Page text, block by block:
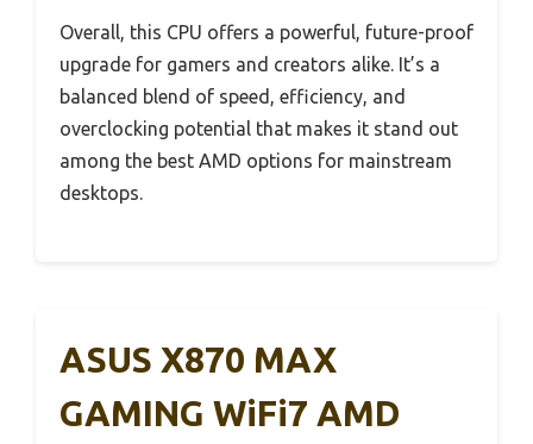
Overall, this CPU offers a powerful, future-proof
upgrade for gamers and creators alike. It’s a
balanced blend of speed, efficiency, and
overclocking potential that makes it stand out
among the best AMD options for mainstream
desktops.
ASUS X870 MAX
GAMING WiFi7 AMD